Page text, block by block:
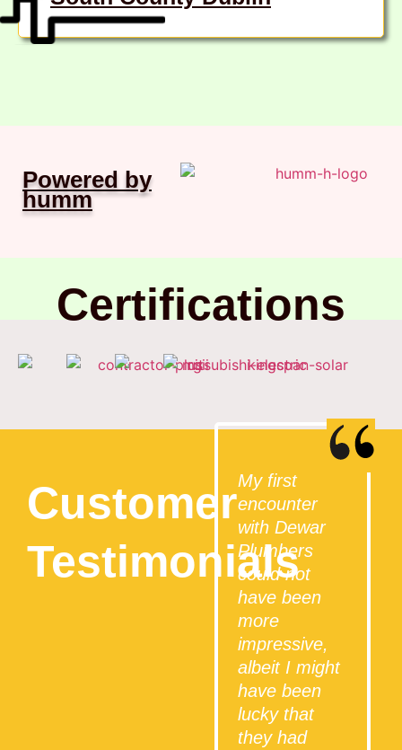
Powered by
humm
Certifications
Customer
Testimonials
My first
encounter
with Dewar
Plumbers
could not
have been
more
impressive,
albeit I might
have been
lucky that
they had